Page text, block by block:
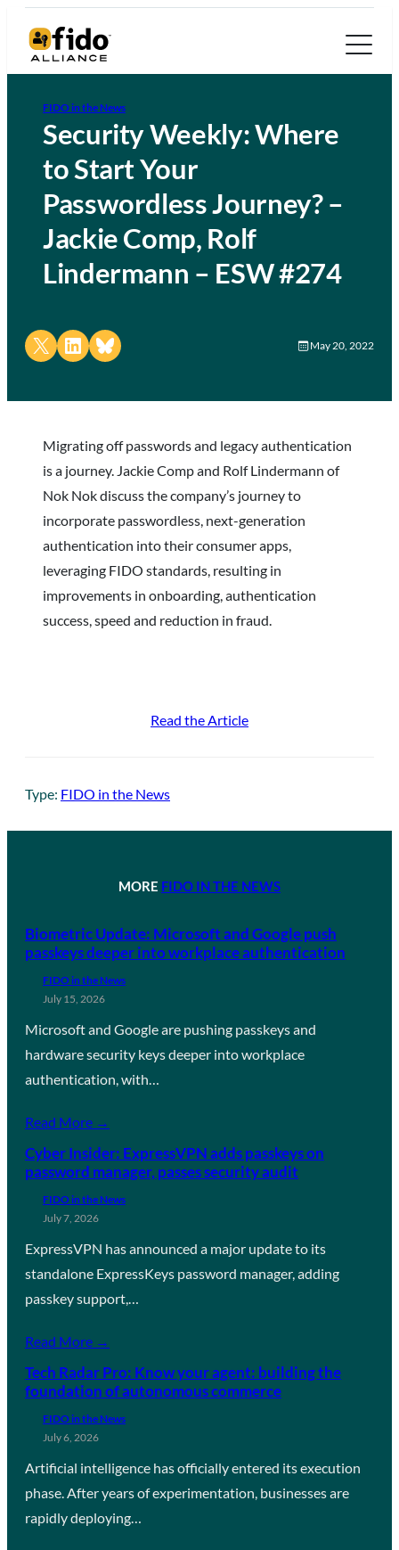
FIDO in the News
Security Weekly: Where
to Start Your
Passwordless Journey? –
Jackie Comp, Rolf
Lindermann – ESW #274
Share on X Share on LinkedIn
Share on Bluesky May 20, 2022
Migrating off passwords and legacy authentication
is a journey. Jackie Comp and Rolf Lindermann of
Nok Nok discuss the company’s journey to
incorporate passwordless, next-generation
authentication into their consumer apps,
leveraging FIDO standards, resulting in
improvements in onboarding, authentication
success, speed and reduction in fraud.
Read the Article
Type: FIDO in the News
MORE FIDO IN THE NEWS
Biometric Update: Microsoft and Google push
passkeys deeper into workplace authentication
FIDO in the News
July 15, 2026
Microsoft and Google are pushing passkeys and
hardware security keys deeper into workplace
authentication, with…
Read More →
Cyber Insider: ExpressVPN adds passkeys on
password manager, passes security audit
FIDO in the News
July 7, 2026
ExpressVPN has announced a major update to its
standalone ExpressKeys password manager, adding
passkey support,…
Read More →
Tech Radar Pro: Know your agent: building the
foundation of autonomous commerce
FIDO in the News
July 6, 2026
Artificial intelligence has officially entered its execution
phase. After years of experimentation, businesses are
rapidly deploying…